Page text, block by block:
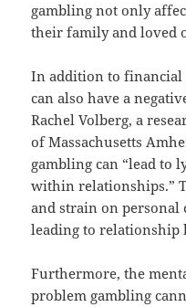
gambling not only
their family and loved
In addition to financial
can also have a
Rachel Volberg, a
of Massachusetts
gambling can “lead to
within relationships.”
and strain on
leading to relationship
Furthermore, the
problem gambling